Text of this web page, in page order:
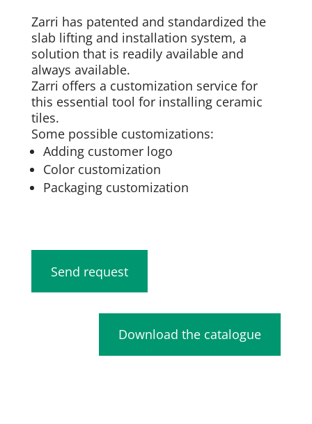
Zarri has patented and standardized the
slab lifting and installation system, a
solution that is readily available and
always available.
Zarri offers a customization service for
this essential tool for installing ceramic
tiles.
Some possible customizations:
Adding customer logo
Color customization
Packaging customization
Send request
Download the catalogue